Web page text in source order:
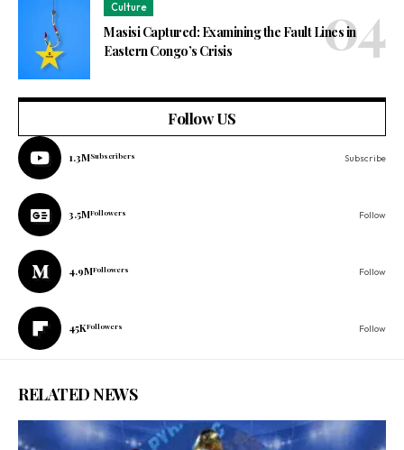
Culture
Masisi Captured: Examining the Fault Lines in
Eastern Congo’s Crisis
Follow US
1.3MSubscribers Subscribe
3.5MFollowers Follow
4.9MFollowers Follow
45KFollowers Follow
RELATED NEWS